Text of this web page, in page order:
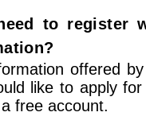
to register
offered
like to apply
free account.